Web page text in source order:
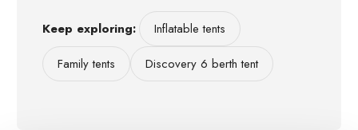
Keep exploring:
Inflatable tents
Family tents
Discovery 6 berth tent